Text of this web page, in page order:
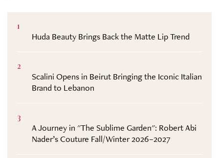
1
Huda Beauty Brings Back the Matte Lip Trend
2
Scalini Opens in Beirut Bringing the Iconic Italian
Brand to Lebanon
3
A Journey in "The Sublime Garden": Robert Abi
Nader’s Couture Fall/Winter 2026–2027